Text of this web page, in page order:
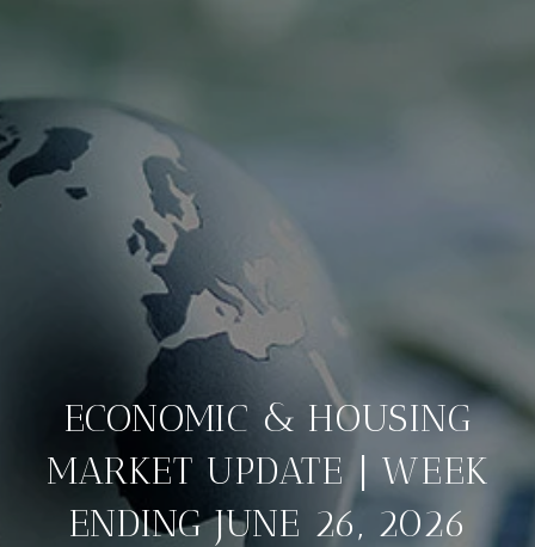
ECONOMIC & HOUSING
MARKET UPDATE | WEEK
ENDING JUNE 26, 2026